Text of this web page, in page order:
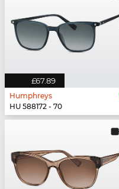
£67.89
Humphreys
HU 588172 - 70